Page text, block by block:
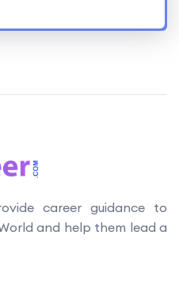
career guidance to
and help them lead a